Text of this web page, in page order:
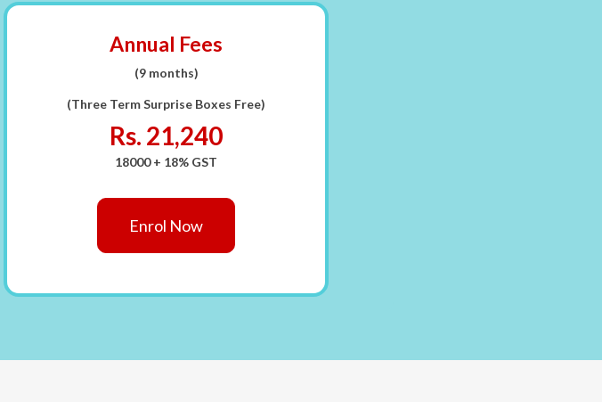
Annual Fees
(9 months)
(Three Term Surprise Boxes Free)
Rs. 21,240
18000 + 18% GST
Enrol Now